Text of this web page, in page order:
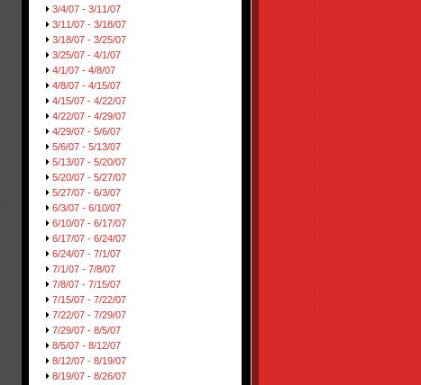
3/4/07 - 3/11/07
3/11/07 - 3/18/07
3/18/07 - 3/25/07
3/25/07 - 4/1/07
4/1/07 - 4/8/07
4/8/07 - 4/15/07
4/15/07 - 4/22/07
4/22/07 - 4/29/07
4/29/07 - 5/6/07
5/6/07 - 5/13/07
5/13/07 - 5/20/07
5/20/07 - 5/27/07
5/27/07 - 6/3/07
6/3/07 - 6/10/07
6/10/07 - 6/17/07
6/17/07 - 6/24/07
6/24/07 - 7/1/07
7/1/07 - 7/8/07
7/8/07 - 7/15/07
7/15/07 - 7/22/07
7/22/07 - 7/29/07
7/29/07 - 8/5/07
8/5/07 - 8/12/07
8/12/07 - 8/19/07
8/19/07 - 8/26/07